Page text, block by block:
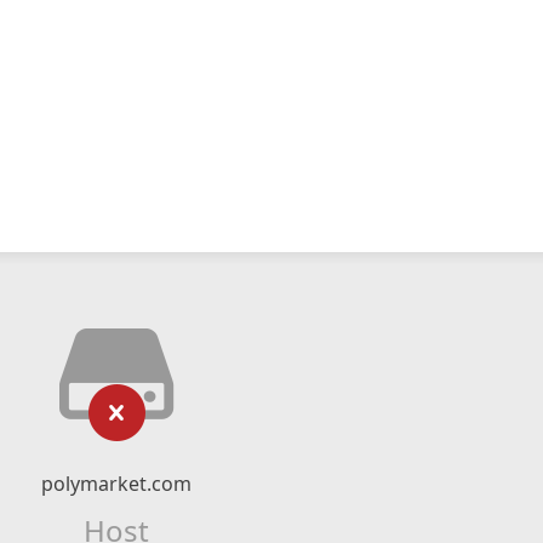
polymarket.com
Host